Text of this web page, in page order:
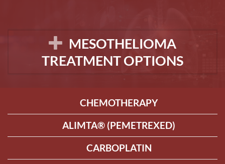
MESOTHELIOMA
TREATMENT OPTIONS
CHEMOTHERAPY
ALIMTA® (PEMETREXED)
CARBOPLATIN